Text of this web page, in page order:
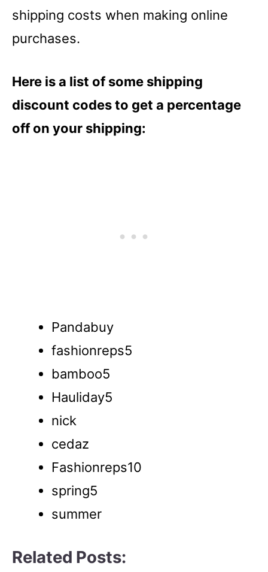
shipping costs when making online
purchases.
Here is a list of some shipping
discount codes to get a percentage
off on your shipping:
Pandabuy
fashionreps5
bamboo5
Hauliday5
nick
cedaz
Fashionreps10
spring5
summer
Related Posts: